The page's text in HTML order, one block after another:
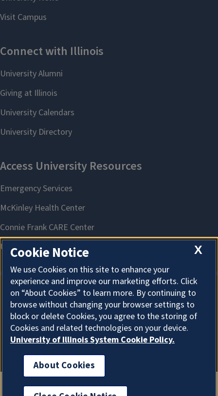
About Cookies
X
Cookie Notice
We use Cookies on this site to enhance your
experience and improve our marketing efforts. Click
on “About Cookies” to learn more. By continuing to
browse without changing your browser settings to
block or delete Cookies, you agree to the storing of
Cookies and related technologies on your device.
University of Illinois System Cookie Policy.
About Cookies